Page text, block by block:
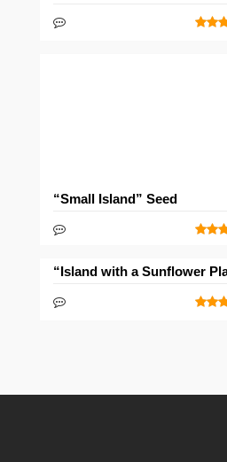
“Small Island” Seed
“Island with a Sunflower